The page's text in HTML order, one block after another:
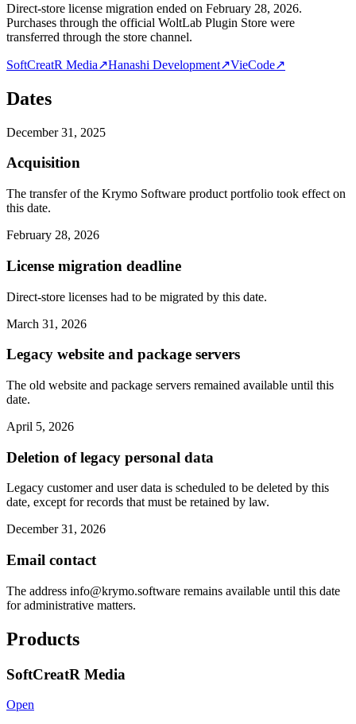
Direct-store license migration ended on February 28, 2026.
Purchases through the official WoltLab Plugin Store were
transferred through the store channel.
SoftCreatR Media↗Hanashi Development↗VieCode↗
Dates
December 31, 2025
Acquisition
The transfer of the Krymo Software product portfolio took effect on
this date.
February 28, 2026
License migration deadline
Direct-store licenses had to be migrated by this date.
March 31, 2026
Legacy website and package servers
The old website and package servers remained available until this
date.
April 5, 2026
Deletion of legacy personal data
Legacy customer and user data is scheduled to be deleted by this
date, except for records that must be retained by law.
December 31, 2026
Email contact
The address info@krymo.software remains available until this date
for administrative matters.
Products
SoftCreatR Media
Open